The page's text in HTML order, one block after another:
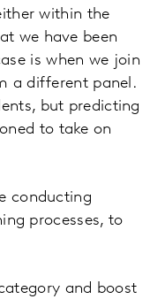
within the
we have been
is when we join
a different panel.
but predicting
to take on
conducting
processes, to
and boost